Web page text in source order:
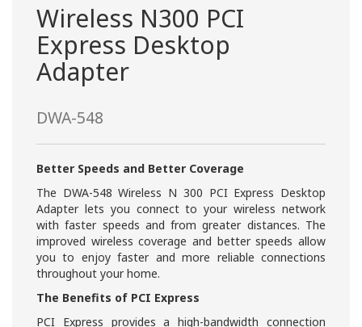
Wireless N300 PCI
Express Desktop
Adapter
DWA-548
Better Speeds and Better Coverage
The DWA-548 Wireless N 300 PCI Express Desktop
Adapter lets you connect to your wireless network
with faster speeds and from greater distances. The
improved wireless coverage and better speeds allow
you to enjoy faster and more reliable connections
throughout your home.
The Benefits of PCI Express
PCI Express provides a high-bandwidth connection